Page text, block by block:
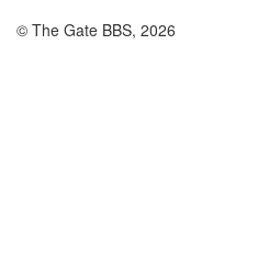
© The Gate BBS, 2026